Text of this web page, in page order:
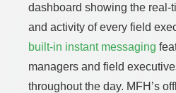
dashboard showing the real-
and activity of every field
built-in instant messaging
managers and field
throughout the day. MFH’s